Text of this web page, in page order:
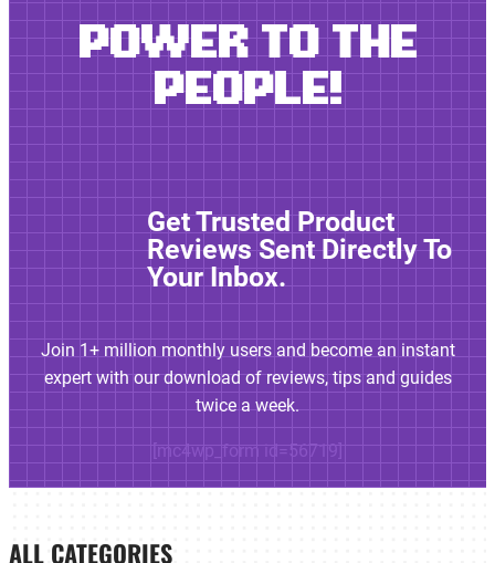
POWER TO THE
PEOPLE!
Get Trusted Product
Reviews Sent Directly To
Your Inbox.
Join 1+ million monthly users and become an instant
expert with our download of reviews, tips and guides
twice a week.
[mc4wp_form id=56719]
ALL CATEGORIES_